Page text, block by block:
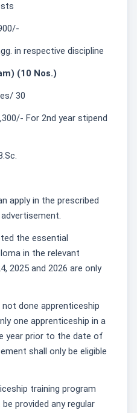
in respective discipline
(10 Nos.)
30
For 2nd year stipend
apply in the prescribed
the essential
in the relevant
2025 and 2026 are only
done apprenticeship
one apprenticeship in a
year prior to the date of
shall only be eligible
training program
provided any regular